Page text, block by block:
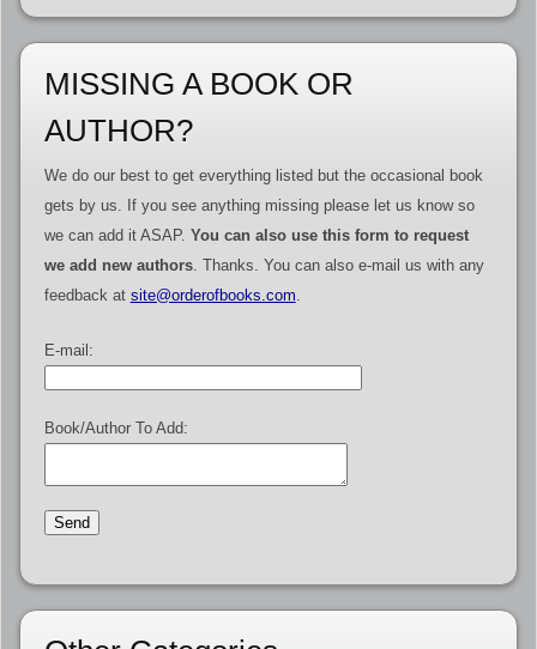
MISSING A BOOK OR
AUTHOR?
We do our best to get everything listed but the occasional book
gets by us. If you see anything missing please let us know so
we can add it ASAP. You can also use this form to request
we add new authors. Thanks. You can also e-mail us with any
feedback at site@orderofbooks.com
E-mail:
Book/Author To Add: